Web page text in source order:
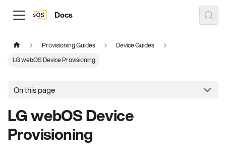
Docs
Provisioning Guides
Device Guides
LG webOS Device Provisioning
On this page
LG webOS Device
Provisioning